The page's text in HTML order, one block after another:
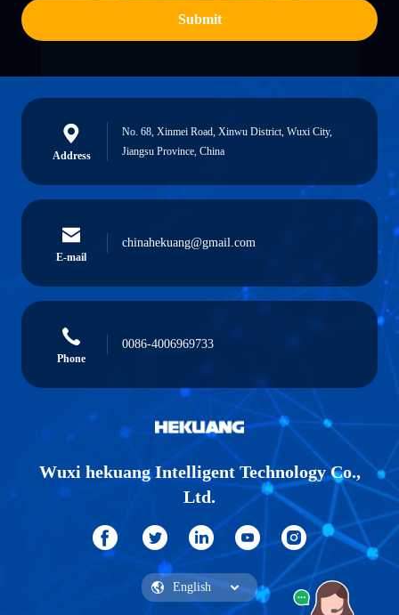
Submit
Address
No. 68, Xinmei Road, Xinwu District, Wuxi City,
Jiangsu Province, China
E-mail
chinahekuang@gmail.com
Phone
0086-4006969733
Wuxi hekuang Intelligent Technology Co.,
Ltd.